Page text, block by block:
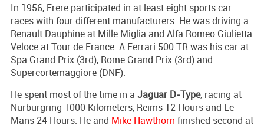
In 1956, Frere participated in at least eight sports car
races with four different manufacturers. He was driving a
Renault Dauphine at Mille Miglia and Alfa Romeo Giulietta
Veloce at Tour de France. A Ferrari 500 TR was his car at
Spa Grand Prix (3rd), Rome Grand Prix (3rd) and
Supercortemaggiore (DNF).
He spent most of the time in a Jaguar D-Type, racing at
Nurburgring 1000 Kilometers, Reims 12 Hours and Le
Mans 24 Hours. He and Mike Hawthorn finished second at